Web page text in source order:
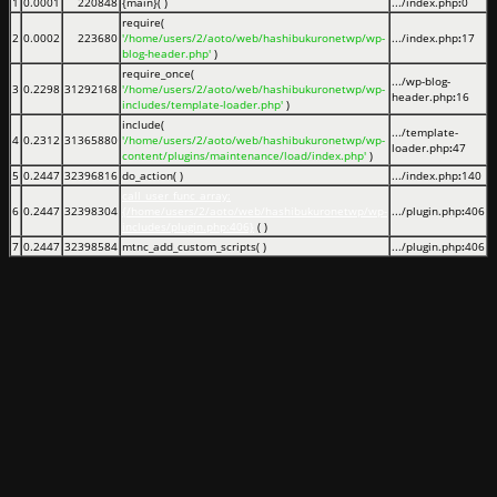
2 0.0002 223680
require(
'/home/users/2/aoto/web/hashibukuronetwp/wp-
blog-header.php' )
.../index.php:17
3 0.2298 31292168
require_once(
'/home/users/2/aoto/web/hashibukuronetwp/wp-
includes/template-loader.php' )
.../wp-blog-
header.php:16
4 0.2312 31365880
include(
'/home/users/2/aoto/web/hashibukuronetwp/wp-
content/plugins/maintenance/load/index.php' )
.../template-
loader.php:47
5 0.2447 32396816 do_action( ) .../index.php:140
6 0.2447 32398304
( )
.../plugin.php:406
7 0.2447 32398584 mtnc_add_custom_scripts( ) .../plugin.php:406